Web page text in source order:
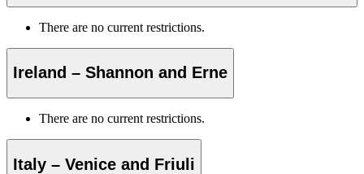
There are no current restrictions.
Ireland – Shannon and Erne
There are no current restrictions.
Italy – Venice and Friuli